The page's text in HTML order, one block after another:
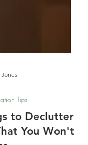
Tips
to Declutter